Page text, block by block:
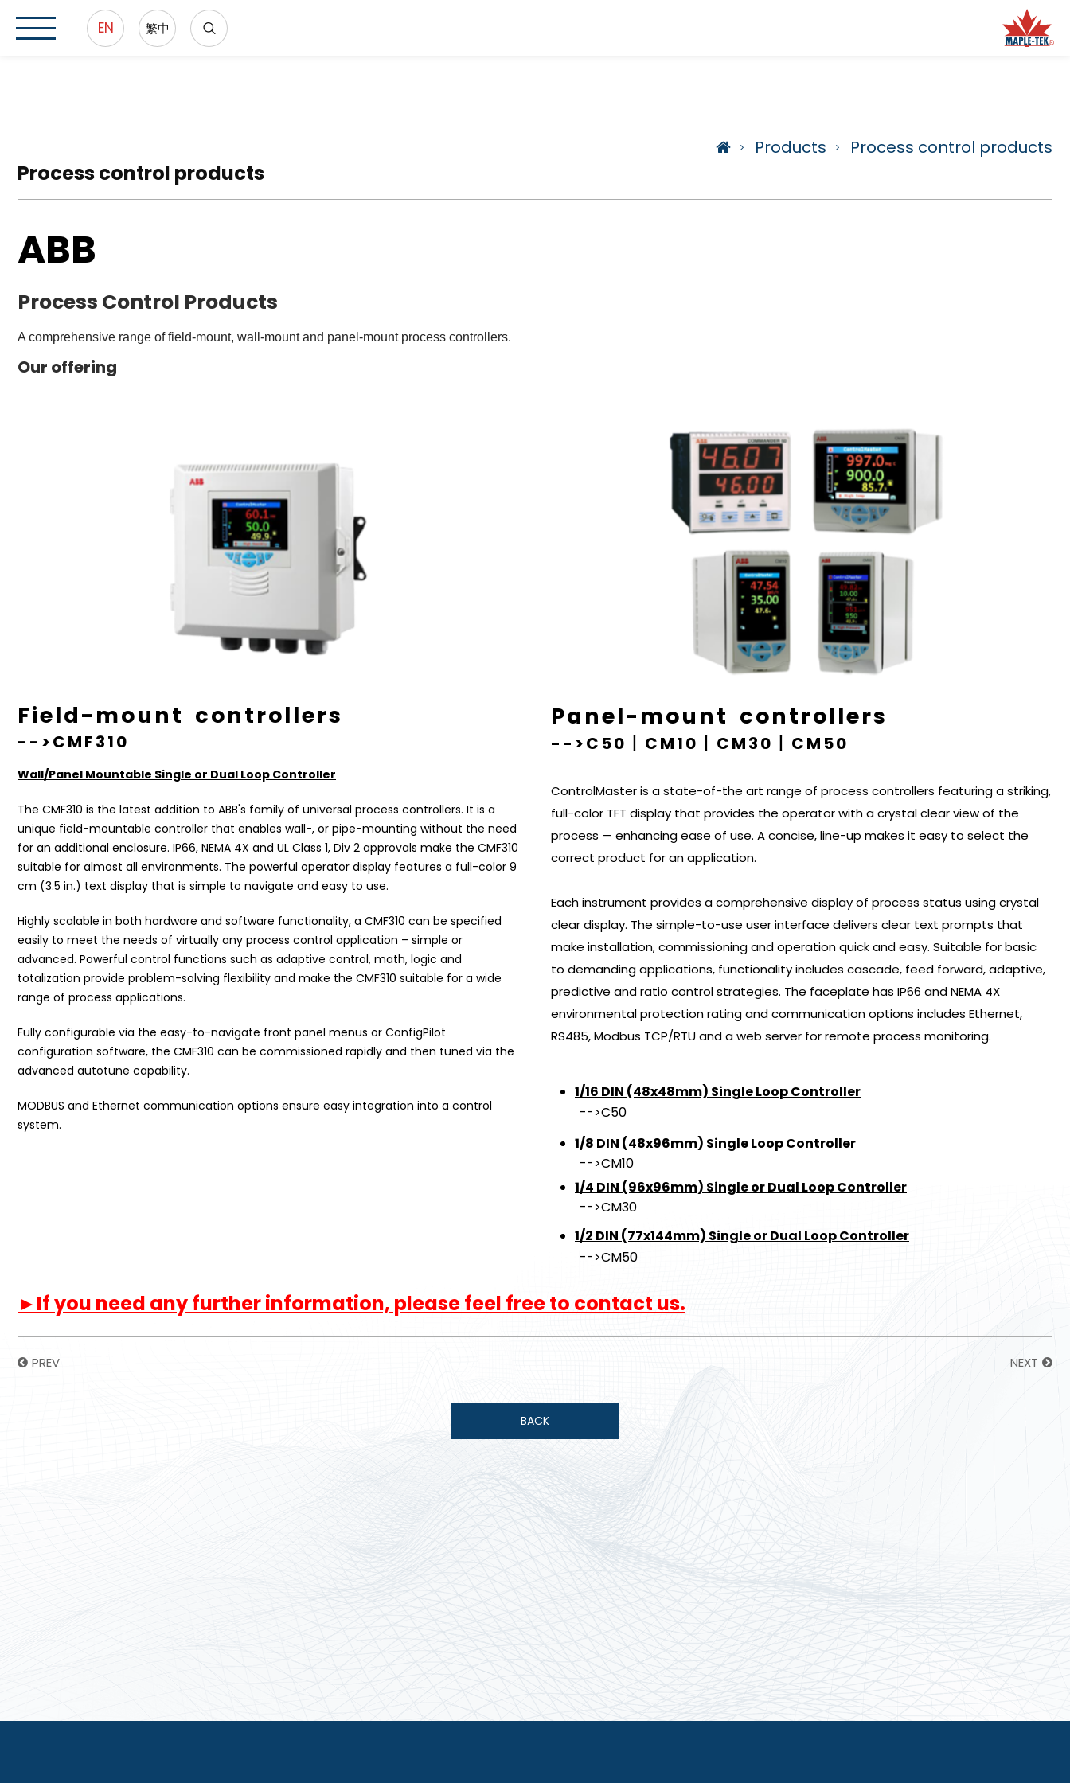
EN 繁中
Products Process control products
Process control products
ABB
Process Control Products
A comprehensive range of field-mount, wall-mount and panel-mount process controllers.
Our offering
Field-mount controllers
-->CMF310
Wall/Panel Mountable Single or Dual Loop Controller
The CMF310 is the latest addition to ABB's family of universal process controllers. It is a
unique field-mountable controller that enables wall-, or pipe-mounting without the need
for an additional enclosure. IP66, NEMA 4X and UL Class 1, Div 2 approvals make the CMF310
suitable for almost all environments. The powerful operator display features a full-color 9
cm (3.5 in.) text display that is simple to navigate and easy to use.
Highly scalable in both hardware and software functionality, a CMF310 can be specified
easily to meet the needs of virtually any process control application – simple or
advanced. Powerful control functions such as adaptive control, math, logic and
totalization provide problem-solving flexibility and make the CMF310 suitable for a wide
range of process applications.
Fully configurable via the easy-to-navigate front panel menus or ConfigPilot
configuration software, the CMF310 can be commissioned rapidly and then tuned via the
advanced autotune capability.
MODBUS and Ethernet communication options ensure easy integration into a control
system.
Panel-mount controllers
-->C50丨CM10丨CM30丨CM50
ControlMaster is a state-of-the art range of process controllers featuring a striking,
full-color TFT display that provides the operator with a crystal clear view of the
process — enhancing ease of use. A concise, line-up makes it easy to select the
correct product for an application.
Each instrument provides a comprehensive display of process status using crystal
clear display. The simple-to-use user interface delivers clear text prompts that
make installation, commissioning and operation quick and easy. Suitable for basic
to demanding applications, functionality includes cascade, feed forward, adaptive,
predictive and ratio control strategies. The faceplate has IP66 and NEMA 4X
environmental protection rating and communication options includes Ethernet,
RS485, Modbus TCP/RTU and a web server for remote process monitoring.
1/16 DIN (48x48mm) Single Loop Controller
-->C50
1/8 DIN (48x96mm) Single Loop Controller
-->CM10
1/4 DIN (96x96mm) Single or Dual Loop Controller
-->CM30
1/2 DIN (77x144mm) Single or Dual Loop Controller
-->CM50
►If you need any further information, please feel free to contact us.
PREV NEXT
BACK